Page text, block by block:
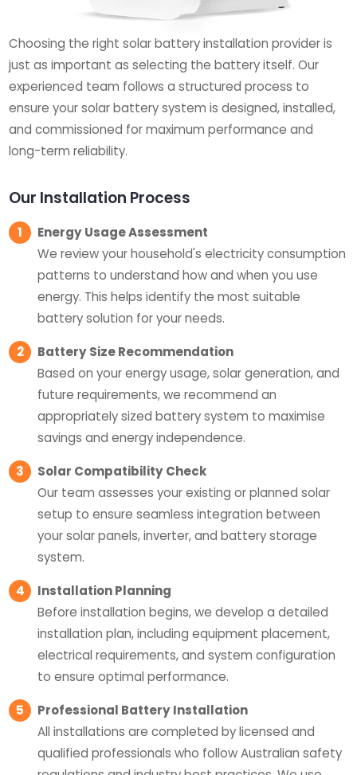
Choosing the right solar battery installation provider is
just as important as selecting the battery itself. Our
experienced team follows a structured process to
ensure your solar battery system is designed, installed,
and commissioned for maximum performance and
long-term reliability.
Our Installation Process
1
Energy Usage Assessment
We review your household's electricity consumption
patterns to understand how and when you use
energy. This helps identify the most suitable
battery solution for your needs.
2
Battery Size Recommendation
Based on your energy usage, solar generation, and
future requirements, we recommend an
appropriately sized battery system to maximise
savings and energy independence.
3
Solar Compatibility Check
Our team assesses your existing or planned solar
setup to ensure seamless integration between
your solar panels, inverter, and battery storage
system.
4
Installation Planning
Before installation begins, we develop a detailed
installation plan, including equipment placement,
electrical requirements, and system configuration
to ensure optimal performance.
5
Professional Battery Installation
All installations are completed by licensed and
qualified professionals who follow Australian safety